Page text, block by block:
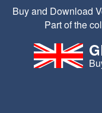
Buy and Download
Part of the